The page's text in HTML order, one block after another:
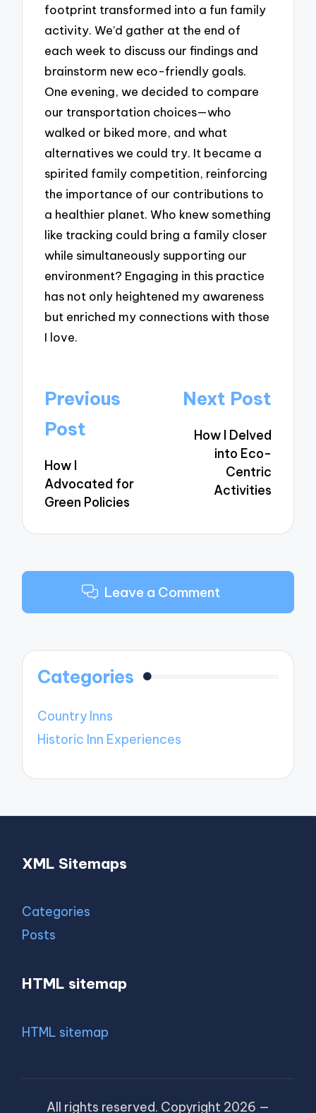
footprint transformed into a fun family
activity. We’d gather at the end of
each week to discuss our findings and
brainstorm new eco-friendly goals.
One evening, we decided to compare
our transportation choices—who
walked or biked more, and what
alternatives we could try. It became a
spirited family competition, reinforcing
the importance of our contributions to
a healthier planet. Who knew something
like tracking could bring a family closer
while simultaneously supporting our
environment? Engaging in this practice
has not only heightened my awareness
but enriched my connections with those
I love.
Post
navigation
Previous
Post
How I
Advocated for
Green Policies
Next Post
How I Delved
into Eco-
Centric
Activities
Leave a Comment
Categories
Country Inns
Historic Inn Experiences
XML Sitemaps
Categories
Posts
HTML sitemap
HTML sitemap
All rights reserved. Copyright 2026 —